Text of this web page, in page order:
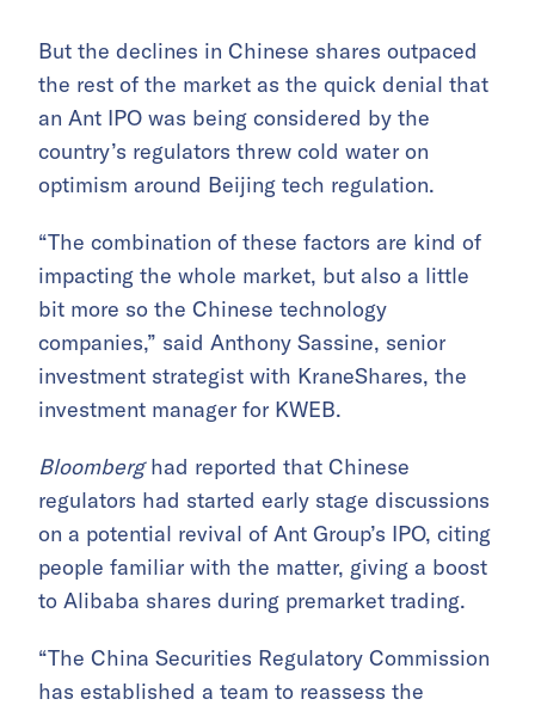
But the declines in Chinese shares outpaced
the rest of the market as the quick denial that
an Ant IPO was being considered by the
country’s regulators threw cold water on
optimism around Beijing tech regulation.
“The combination of these factors are kind of
impacting the whole market, but also a little
bit more so the Chinese technology
companies,” said Anthony Sassine, senior
investment strategist with KraneShares, the
investment manager for KWEB.
Bloomberghad reported that Chinese
regulators had started early stage discussions
on a potential revival of Ant Group’s IPO, citing
people familiar with the matter, giving a boost
to Alibaba shares during premarket trading.
“The China Securities Regulatory Commission
has established a team to reassess the